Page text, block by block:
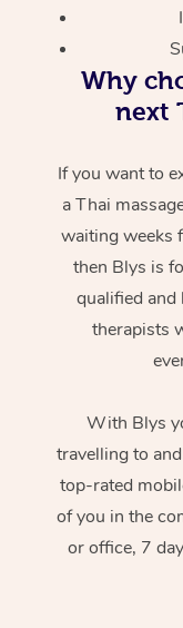
Why
next
If you want to
a Thai
waiting weeks
then Blys is
qualified and
therapists
With Blys
travelling to
top-rated
of you in the
or office, 7